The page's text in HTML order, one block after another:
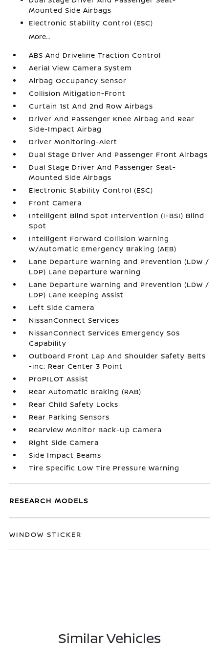
Mounted Side Airbags
Electronic Stability Control (ESC)
More...
ABS And Driveline Traction Control
Aerial View Camera System
Airbag Occupancy Sensor
Collision Mitigation-Front
Curtain 1st And 2nd Row Airbags
Driver And Passenger Knee Airbag and Rear
Side-Impact Airbag
Driver Monitoring-Alert
Dual Stage Driver And Passenger Front Airbags
Dual Stage Driver And Passenger Seat-
Mounted Side Airbags
Electronic Stability Control (ESC)
Front Camera
Intelligent Blind Spot Intervention (I-BSI) Blind
Spot
Intelligent Forward Collision Warning
w/Automatic Emergency Braking (AEB)
Lane Departure Warning and Prevention (LDW /
LDP) Lane Departure Warning
Lane Departure Warning and Prevention (LDW /
LDP) Lane Keeping Assist
Left Side Camera
NissanConnect Services
NissanConnect Services Emergency Sos
Capability
Outboard Front Lap And Shoulder Safety Belts
-inc: Rear Center 3 Point
ProPILOT Assist
Rear Automatic Braking (RAB)
Rear Child Safety Locks
Rear Parking Sensors
RearView Monitor Back-Up Camera
Right Side Camera
Side Impact Beams
Tire Specific Low Tire Pressure Warning
RESEARCH MODELS
WINDOW STICKER
Similar Vehicles